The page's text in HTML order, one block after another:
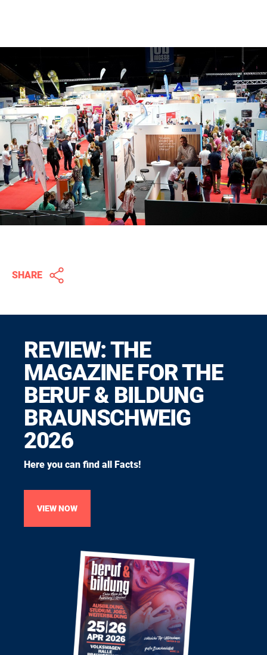
SHARE
REVIEW: THE
MAGAZINE FOR THE
BERUF & BILDUNG
BRAUNSCHWEIG
2026
Here you can find all Facts!
VIEW NOW